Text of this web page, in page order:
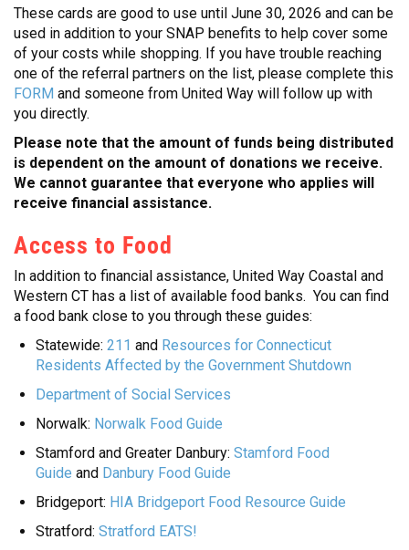
These cards are good to use until June 30, 2026 and can be
used in addition to your SNAP benefits to help cover some
of your costs while shopping. If you have trouble reaching
one of the referral partners on the list, please complete this
FORM and someone from United Way will follow up with
you directly.
Please note that the amount of funds being distributed
is dependent on the amount of donations we receive.
We cannot guarantee that everyone who applies will
receive financial assistance.
Access to Food
In addition to financial assistance, United Way Coastal and
Western CT has a list of available food banks. You can find
a food bank close to you through these guides:
Statewide: 211 and Resources for Connecticut
Residents Affected by the Government Shutdown
Department of Social Services
Norwalk: Norwalk Food Guide
Stamford and Greater Danbury: Stamford Food
Guide and Danbury Food Guide
Bridgeport: HIA Bridgeport Food Resource Guide
Stratford: Stratford EATS!